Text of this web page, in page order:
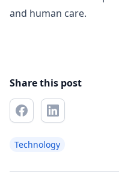
and human care.
Share this post
Technology